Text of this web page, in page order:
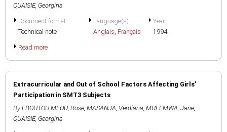
QUAISIE, Georgina
Document format
Technical note
Language(s)
Anglais, Français
Year
1994
Read more
Extracurricular and Out of School Factors Affecting Girls'
Participation in SMT3 Subjects
By EBOUTOU MFOU, Rose, MASANJA, Verdiana, MULEMWA, Jane,
QUAISIE, Georgina